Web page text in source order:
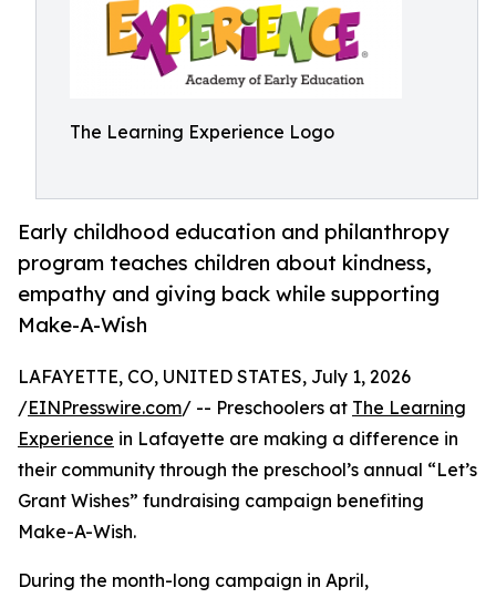
The Learning Experience Logo
Early childhood education and philanthropy
program teaches children about kindness,
empathy and giving back while supporting
Make-A-Wish
LAFAYETTE, CO, UNITED STATES, July 1, 2026
/EINPresswire.com/ -- Preschoolers at The Learning
Experience in Lafayette are making a difference in
their community through the preschool’s annual “Let’s
Grant Wishes” fundraising campaign benefiting
Make-A-Wish.
During the month-long campaign in April,